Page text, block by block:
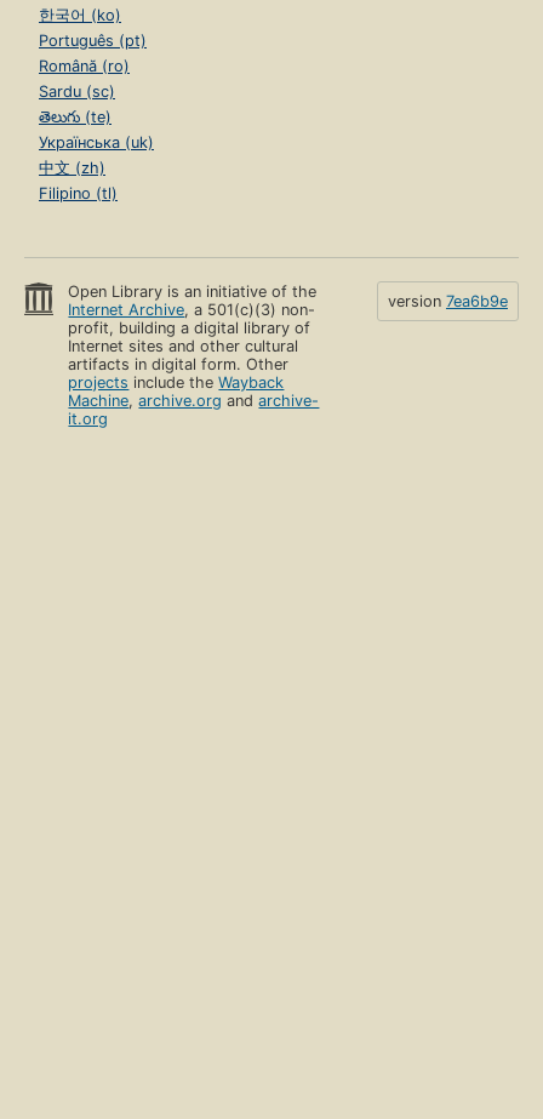
한국어 (ko)
Português (pt)
Română (ro)
Sardu (sc)
తెలుగు (te)
Українська (uk)
中文 (zh)
Filipino (tl)
Open Library is an initiative of the
Internet Archive, a 501(c)(3) non-
profit, building a digital library of
Internet sites and other cultural
artifacts in digital form. Other
projects include theWayback
Machine,archive.org andarchive-
it.org
version 7ea6b9e